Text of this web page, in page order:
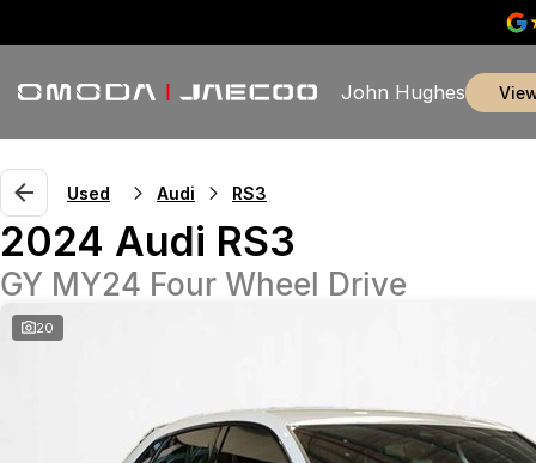
John Hughes
Used Audi RS3
2024 Audi RS3
GY MY24 Four Wheel Drive
20